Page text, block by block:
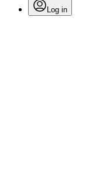
Log in